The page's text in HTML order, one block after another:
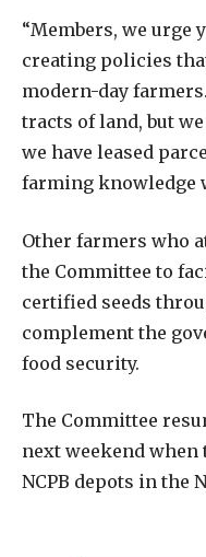
“Members, we urge
creating policies
modern-day
tracts of land, but
we have leased
farming knowledge
Other farmers who
the Committee to
certified seeds
complement the
food security.
The Committee
next weekend when
NCPB depots in the